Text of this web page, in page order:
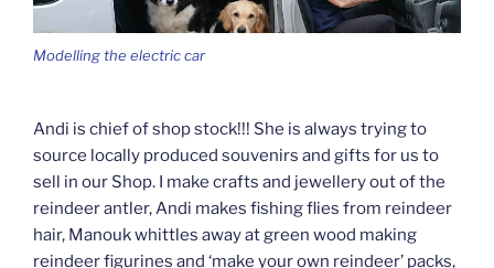
Modelling the electric car
Andi is chief of shop stock!!! She is always trying to
source locally produced souvenirs and gifts for us to
sell in our Shop. I make crafts and jewellery out of the
reindeer antler, Andi makes fishing flies from reindeer
hair, Manouk whittles away at green wood making
reindeer figurines and ‘make your own reindeer’ packs,